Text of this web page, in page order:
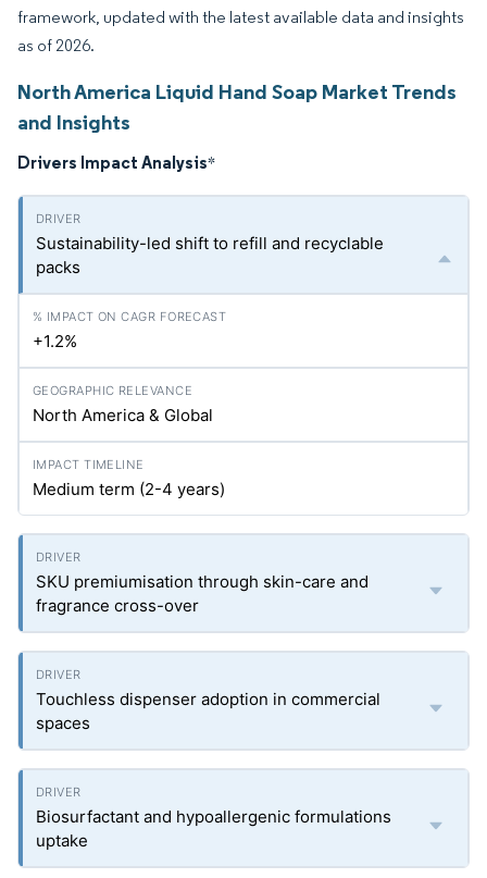
framework, updated with the latest available data and insights
as of 2026.
North America Liquid Hand Soap Market Trends
and Insights
Drivers Impact Analysis*
Sustainability-led shift to refill and recyclable
packs
+1.2%
North America & Global
Medium term (2-4 years)
SKU premiumisation through skin-care and
fragrance cross-over
Touchless dispenser adoption in commercial
spaces
Biosurfactant and hypoallergenic formulations
uptake